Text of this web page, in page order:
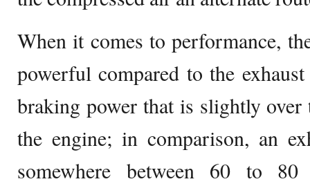
When it comes to performance,
powerful compared to the
braking power that is slightly
the engine; in comparison, an
somewhere between 60 to 80